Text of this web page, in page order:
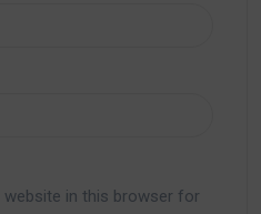
website in this browser for